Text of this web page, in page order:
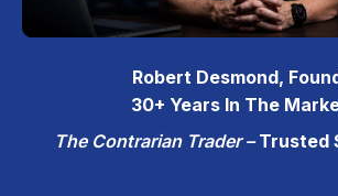
Robert Desmond,
30+ Years In The
The Contrarian Trader –Trusted